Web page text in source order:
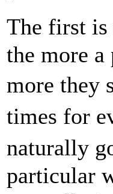
The first
the more a
more they
times for
naturally
particular